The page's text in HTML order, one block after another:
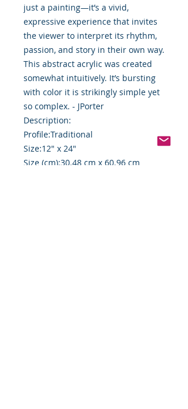
just a painting—it’s a vivid,
expressive experience that invites
the viewer to interpret its rhythm,
passion, and story in their own way.
This abstract acrylic was created
somewhat intuitively. It’s bursting
with color it is strikingly simple yet
so complex. - JPorter
Description:
Profile:Traditional
Size:12" x 24"
Size (cm):30.48 cm x 60.96 cm